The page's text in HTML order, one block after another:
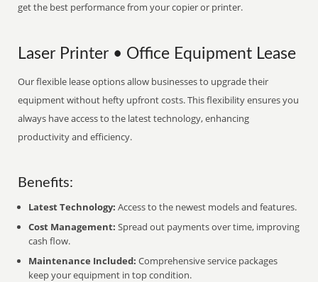
get the best performance from your copier or printer.
Laser Printer • Office Equipment Lease
Our flexible lease options allow businesses to upgrade their
equipment without hefty upfront costs. This flexibility ensures you
always have access to the latest technology, enhancing
productivity and efficiency.
Benefits:
Latest Technology: Access to the newest models and features.
Cost Management: Spread out payments over time, improving
cash flow.
Maintenance Included: Comprehensive service packages
keep your equipment in top condition.